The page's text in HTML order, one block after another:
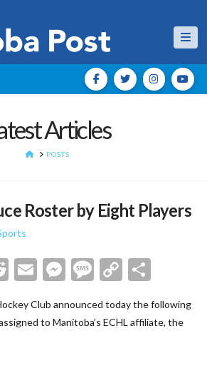
Articles
HOMEPOSTS
Roster by Eight Players
Reddit
EmailMessenger
Message
Copy
Club announced today the following
to Manitoba’s ECHL affiliate, the